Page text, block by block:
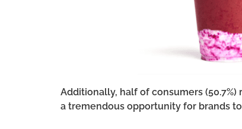
Additionally, half of consumers
a tremendous opportunity for brands